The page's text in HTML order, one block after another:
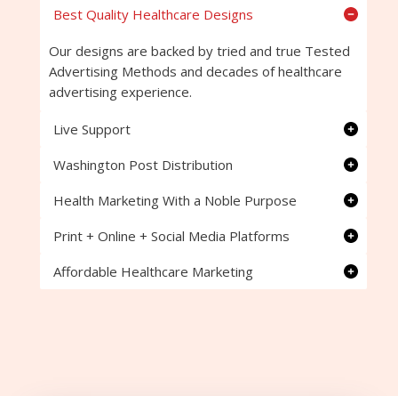
Best Quality Healthcare Designs
Our designs are backed by tried and true Tested
Advertising Methods and decades of healthcare
advertising experience.
Live Support
Washington Post Distribution
Health Marketing With a Noble Purpose
Print + Online + Social Media Platforms
Affordable Healthcare Marketing